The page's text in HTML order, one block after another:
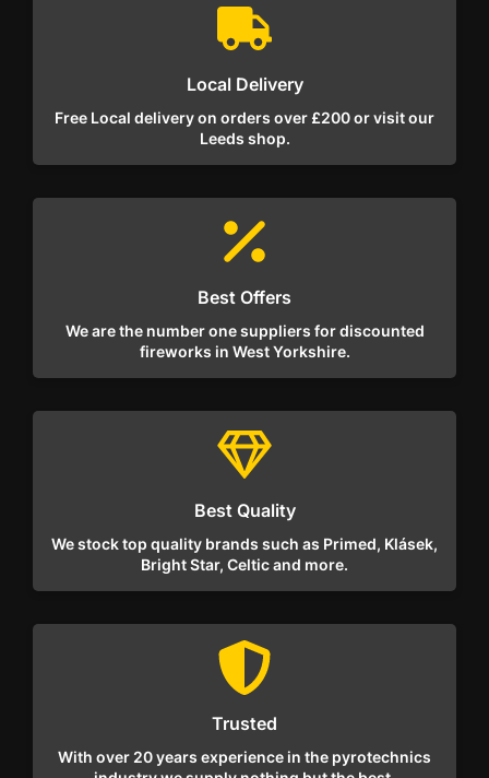
Local Delivery
Free Local delivery on orders over £200 or visit our
Leeds shop.
Best Offers
We are the number one suppliers for discounted
fireworks in West Yorkshire.
Best Quality
We stock top quality brands such as Primed, Klásek,
Bright Star, Celtic and more.
Trusted
With over 20 years experience in the pyrotechnics